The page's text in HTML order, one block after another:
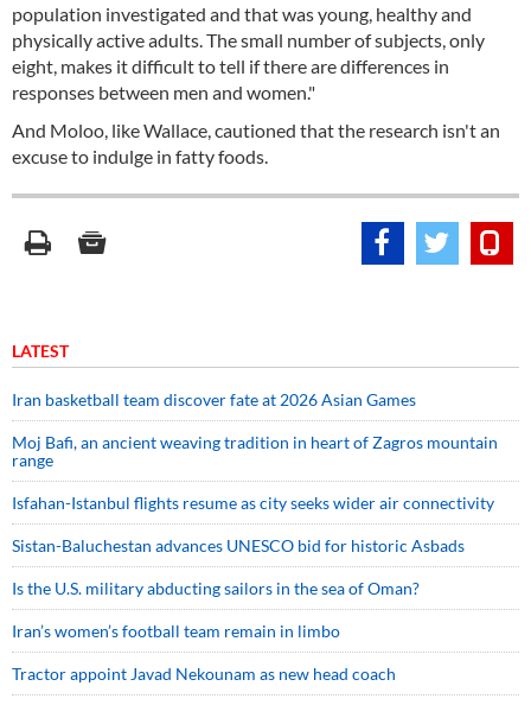
population investigated and that was young, healthy and
physically active adults. The small number of subjects, only
eight, makes it difficult to tell if there are differences in
responses between men and women."
And Moloo, like Wallace, cautioned that the research isn't an
excuse to indulge in fatty foods.
LATEST
Iran basketball team discover fate at 2026 Asian Games
Moj Bafi, an ancient weaving tradition in heart of Zagros mountain
range
Isfahan-Istanbul flights resume as city seeks wider air connectivity
Sistan-Baluchestan advances UNESCO bid for historic Asbads
Is the U.S. military abducting sailors in the sea of Oman?
Iran’s women’s football team remain in limbo
Tractor appoint Javad Nekounam as new head coach